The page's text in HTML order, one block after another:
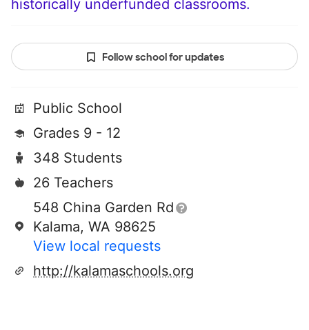
historically underfunded classrooms.
Follow school for updates
Public School
Grades 9 - 12
348 Students
26 Teachers
548 China Garden Rd
Kalama, WA 98625
View local requests
http://kalamaschools.org